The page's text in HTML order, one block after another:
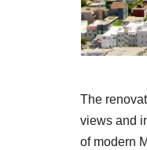
The
views and
of modern